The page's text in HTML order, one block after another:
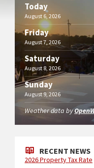
Today
August 6, 2026
Friday
August 7, 2026
Saturday
August 8, 2026
Sunday
August 9, 2026
Weather data by
RECENT NEWS
2026 Property Tax Rate